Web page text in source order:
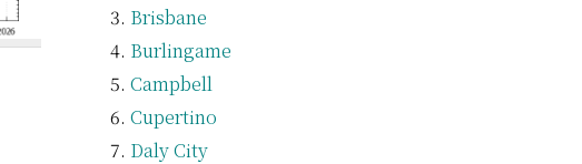
Brisbane
Burlingame
Campbell
Cupertino
Daly City